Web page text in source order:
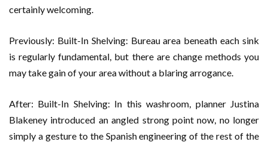
certainly welcoming.
Previously: Built-In Shelving: Bureau area beneath each sink
is regularly fundamental, but there are change methods you
may take gain of your area without a blaring arrogance.
After: Built-In Shelving: In this washroom, planner Justina
Blakeney introduced an angled strong point now, no longer
simply a gesture to the Spanish engineering of the rest of the